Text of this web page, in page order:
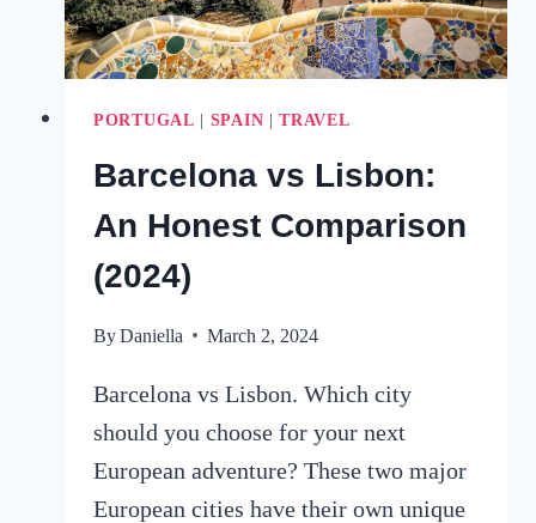
PORTUGAL SPAIN |TRAVEL
Barcelona vs Lisbon:
An Honest Comparison
(2024)
ByDaniella March 2, 2024
Barcelona vs Lisbon. Which city
should you choose for your next
European adventure? These two major
European cities have their own unique